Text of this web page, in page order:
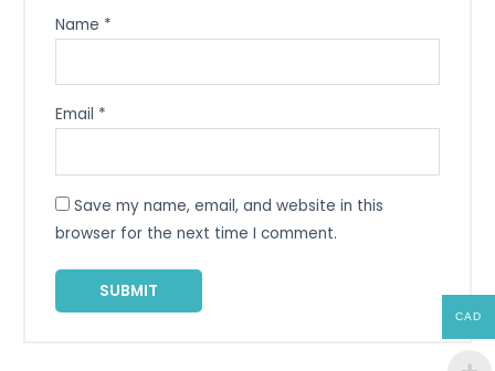
Name *
Email *
Save my name, email, and website in this
browser for the next time I comment.
CAD